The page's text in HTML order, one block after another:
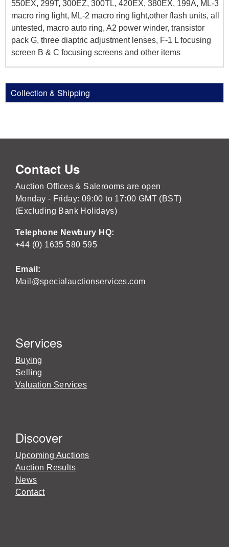
550EX, 299T, 300EZ, 300TL, 420EX, 380EX, 199A, ML-3
macro ring light, ML-2 macro ring light,other flash units, all
untested, macro auto ring, A2 power winder, transistor
pack G, three diaptric adjustment lenses, F-1 L focusing
screen B & C focusing screens and other items
Collection & Shipping
Contact Us
Auction Offices & Salerooms are open
Monday - Friday: 09:00 to 17:00 GMT (BST)
(Excluding Bank Holidays)
Telephone Newbury HQ:
+44 (0) 1635 580 595
Email:
Mail@specialauctionservices.com
Services
Buying
Selling
Valuation Services
Discover
Upcoming Auctions
Auction Results
News
Contact